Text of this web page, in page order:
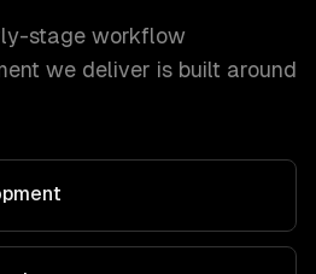
stage workflow
we deliver is built around